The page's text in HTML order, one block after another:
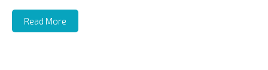
Read More